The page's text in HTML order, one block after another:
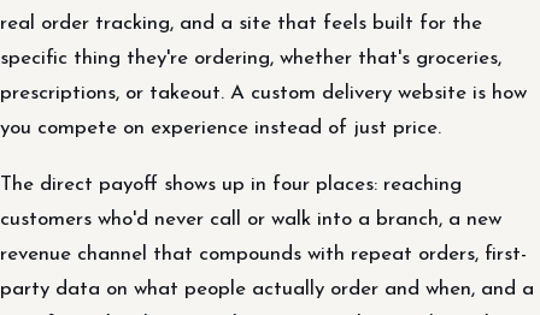
real order tracking, and a site that feels built for the
specific thing they're ordering, whether that's groceries,
prescriptions, or takeout. A custom delivery website is how
you compete on experience instead of just price.
The direct payoff shows up in four places: reaching
customers who'd never call or walk into a branch, a new
revenue channel that compounds with repeat orders, first-
party data on what people actually order and when, and a